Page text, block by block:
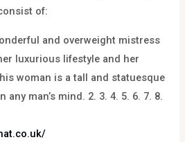
of:
and overweight mistress
luxurious lifestyle and her
woman is a tall and statuesque
any man’s mind. 2. 3. 4. 5. 6. 7. 8.